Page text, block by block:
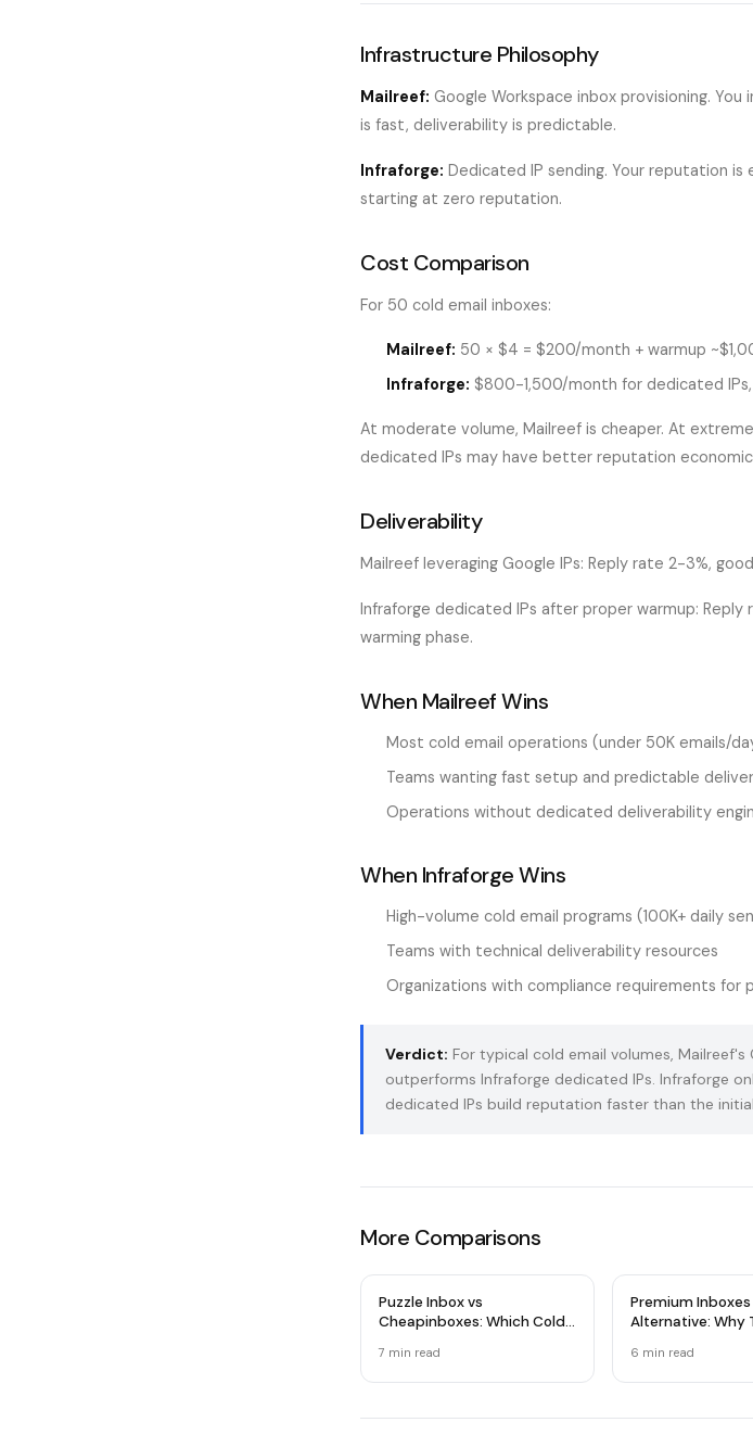
Infrastructure Philosophy
Mailreef: Google Workspace inbox provisioning.
is fast, deliverability is predictable.
Infraforge: Dedicated IP sending. Your reputation
starting at zero reputation.
Cost Comparison
For 50 cold email inboxes:
Mailreef: 50 × $4 = $200/month + warmup
Infraforge: $800-1,500/month for dedicated
At moderate volume, Mailreef is cheaper. At
dedicated IPs may have better reputation
Deliverability
Mailreef leveraging Google IPs: Reply rate 2-3%,
Infraforge dedicated IPs after proper warmup:
warming phase.
When Mailreef Wins
Most cold email operations (under 50K emails/
Teams wanting fast setup and predictable
Operations without dedicated deliverability
When Infraforge Wins
High-volume cold email programs (100K+ daily
Teams with technical deliverability resources
Organizations with compliance requirements for
Verdict: For typical cold email volumes,
outperforms Infraforge dedicated IPs. Infraforge
dedicated IPs build reputation faster than the
More Comparisons
Puzzle Inbox vs
Cheapinboxes: Which Cold
7 min read
Premium Inboxes
Alternative: Why
6 min read